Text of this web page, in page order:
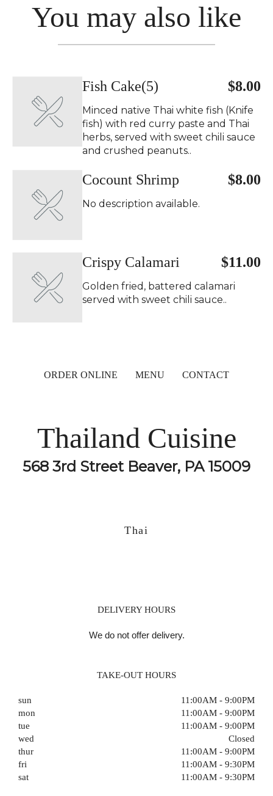
You may also like
Fish Cake(5) $8.00
Minced native Thai white fish (Knife
fish) with red curry paste and Thai
herbs, served with sweet chili sauce
and crushed peanuts..
Cocount Shrimp $8.00
No description available.
Crispy Calamari $11.00
Golden fried, battered calamari
served with sweet chili sauce..
ORDER ONLINE MENU CONTACT
Thailand Cuisine
568 3rd Street Beaver, PA 15009
Thai
DELIVERY HOURS
We do not offer delivery.
TAKE-OUT HOURS
sun
11:00AM - 9:00PM
mon
11:00AM - 9:00PM
tue
11:00AM - 9:00PM
wed
Closed
thur
11:00AM - 9:00PM
fri
11:00AM - 9:30PM
sat
11:00AM - 9:30PM